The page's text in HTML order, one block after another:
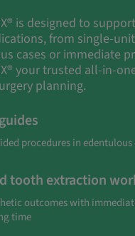
is designed to
from single-
cases or immediate
your trusted all-in-
planning.
procedures in edentulous
tooth extraction
outcomes with
time